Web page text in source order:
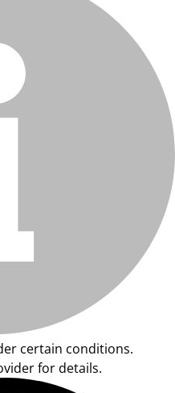
certain conditions.
for details.